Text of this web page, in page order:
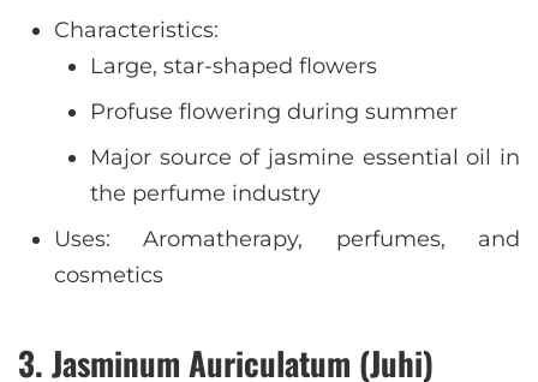
Characteristics:
Large, star-shaped flowers
Profuse flowering during summer
Major source of jasmine essential oil in
the perfume industry
Uses: Aromatherapy, perfumes, and
cosmetics
3. Jasminum Auriculatum (Juhi)